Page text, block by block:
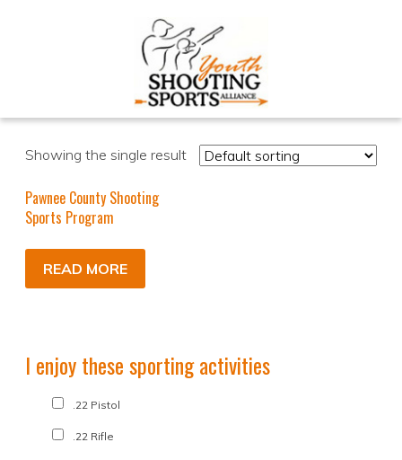
Showing the single result
Pawnee County Shooting
Sports Program
READ MORE
I enjoy these sporting activities
.22 Pistol
.22 Rifle